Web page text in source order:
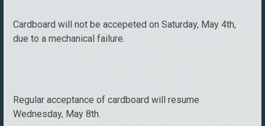
Cardboard will not be accepeted on Saturday, May 4th,
due to a mechanical failure.
Regular acceptance of cardboard will resume
Wednesday, May 8th.